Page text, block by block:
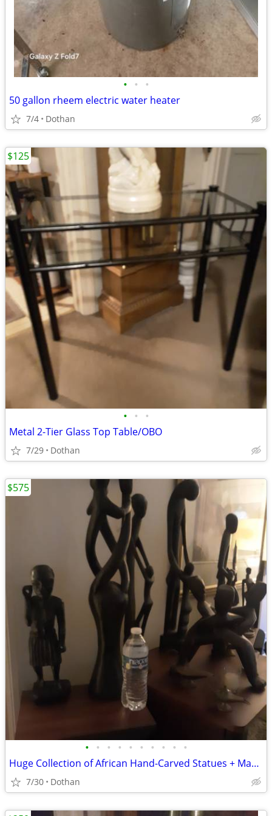
• • •
50 gallon rheem electric water heater
7/4 Dothan
• • •
Metal 2-Tier Glass Top Table/OBO
7/29 Dothan
$125
• • • • • • • • • •
Huge Collection of African Hand-Carved Statues + Mask Etc.
7/30 Dothan
$575